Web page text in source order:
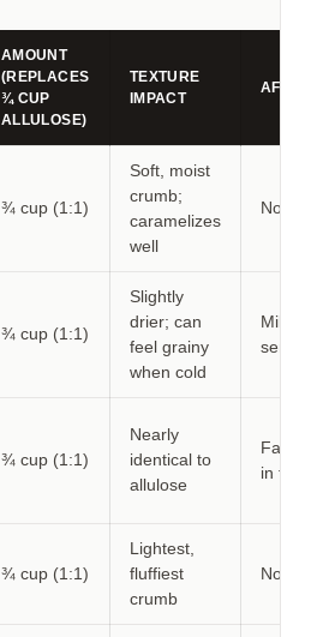
AMOUNT
(REPLACES
¾ CUP
ALLULOSE)
TEXTURE
IMPACT
¾ cup (1:1)
Soft, moist
crumb;
caramelizes
well
None
¾ cup (1:1)
Slightly
drier; can
feel grainy
when cold
Mild
¾ cup (1:1)
Nearly
identical to
allulose
Faint
in
¾ cup (1:1)
Lightest,
fluffiest
crumb
None